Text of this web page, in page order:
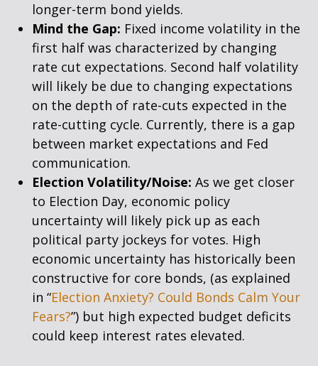
longer-term bond yields.
Mind the Gap: Fixed income volatility in the
first half was characterized by changing
rate cut expectations. Second half volatility
will likely be due to changing expectations
on the depth of rate-cuts expected in the
rate-cutting cycle. Currently, there is a gap
between market expectations and Fed
communication.
Election Volatility/Noise: As we get closer
to Election Day, economic policy
uncertainty will likely pick up as each
political party jockeys for votes. High
economic uncertainty has historically been
constructive for core bonds, (as explained
in “Election Anxiety? Could Bonds Calm Your
Fears?”) but high expected budget deficits
could keep interest rates elevated.